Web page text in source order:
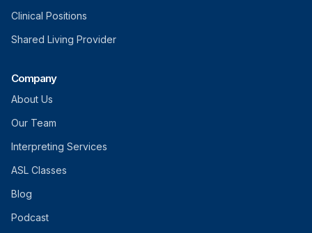
Clinical Positions
Shared Living Provider
Company
About Us
Our Team
Interpreting Services
ASL Classes
Blog
Podcast